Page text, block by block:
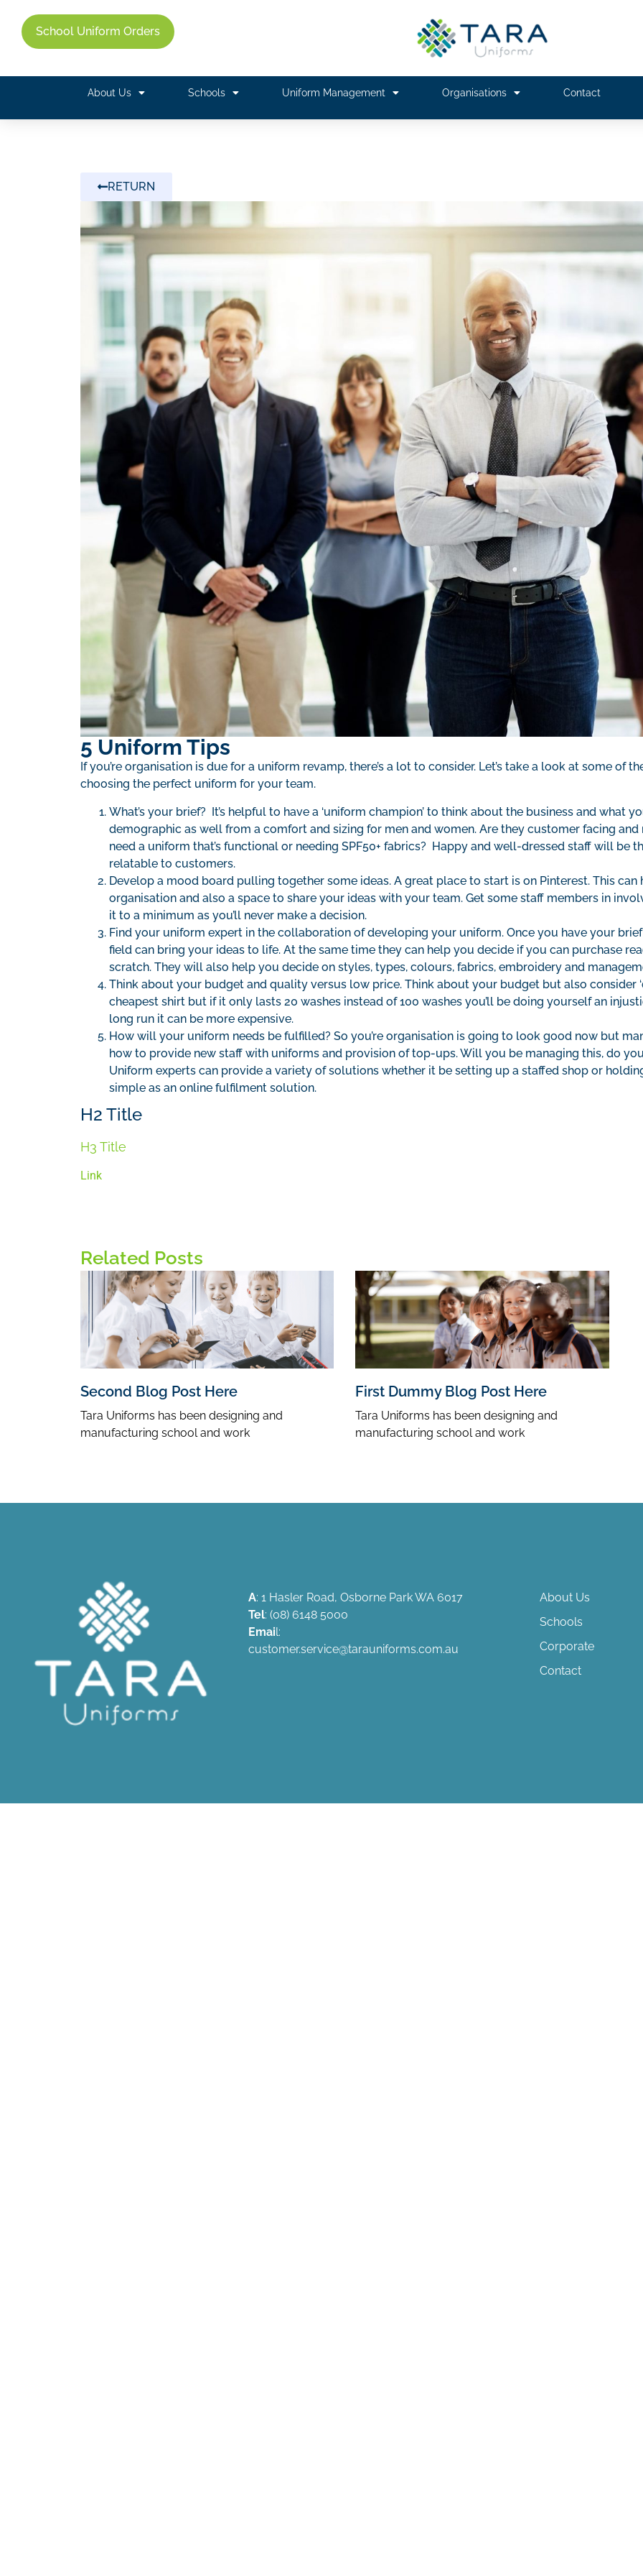
School Uniform Orders
About Us Schools Uniform Management Organisations Contact
RETURN
5 Uniform Tips
If you’re organisation is due for a uniform revamp, there’s a lot to consider. Let’s take a look at some of
choosing the perfect uniform for your team.
What’s your brief? It’s helpful to have a ‘uniform champion’ to think about the business and what
demographic as well from a comfort and sizing for men and women. Are they customer facing
need a uniform that’s functional or needing SPF50+ fabrics? Happy and well-dressed staff will be
relatable to customers.
Develop a mood board pulling together some ideas. A great place to start is on Pinterest. This
organisation and also a space to share your ideas with your team. Get some staff members in
it to a minimum as you’ll never make a decision.
Find your uniform expert in the collaboration of developing your uniform. Once you have your
field can bring your ideas to life. At the same time they can help you decide if you can purchase
scratch. They will also help you decide on styles, types, colours, fabrics, embroidery and
Think about your budget and quality versus low price. Think about your budget but also consider
cheapest shirt but if it only lasts 20 washes instead of 100 washes you’ll be doing yourself an
long run it can be more expensive.
How will your uniform needs be fulfilled? So you’re organisation is going to look good now but
how to provide new staff with uniforms and provision of top-ups. Will you be managing this, do
Uniform experts can provide a variety of solutions whether it be setting up a staffed shop or
simple as an online fulfilment solution.
H2 Title
H3 Title
Link
Related Posts
Second Blog Post Here
Tara Uniforms has been designing and
manufacturing school and work
First Dummy Blog Post Here
Tara Uniforms has been designing and
manufacturing school and work
A: 1 Hasler Road, Osborne Park WA 6017
Tel: (08) 6148 5000
Email:
customer.service@tarauniforms.com.au
About Us
Schools
Corporate
Contact